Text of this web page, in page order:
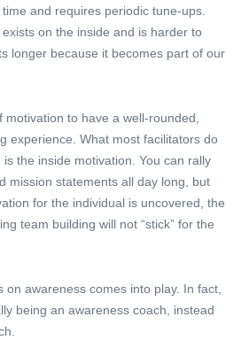
and requires periodic tune-ups.
on the inside and is harder to
longer because it becomes part of our
to have a well-rounded,
experience. What most facilitators do
the inside motivation. You can rally
mission statements all day long, but
for the individual is uncovered, the
team building will not “stick” for the
on awareness comes into play. In fact,
being an awareness coach, instead